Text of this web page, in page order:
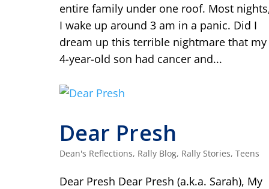
entire family under one roof. Most
I wake up around 3 am in a panic. Did I
dream up this terrible nightmare that my
4-year-old son had cancer and...
Dear Presh
Dean's Reflections, Rally Blog, Rally Stories, Teens
Dear Presh Dear Presh (a.k.a. Sarah), My